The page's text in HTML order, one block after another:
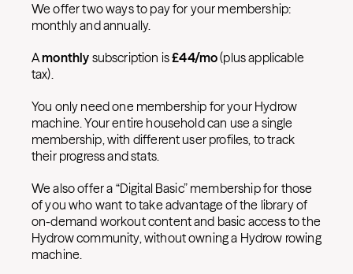
We offer two ways to pay for your membership:
monthly and annually.
Amonthly subscription is£44/mo(plus applicable
tax).
You only need one membership for your Hydrow
machine. Your entire household can use a single
membership, with different user profiles, to track
their progress and stats.
We also offer a “Digital Basic” membership for those
of you who want to take advantage of the library of
on-demand workout content and basic access to the
Hydrow community, without owning a Hydrow rowing
machine.